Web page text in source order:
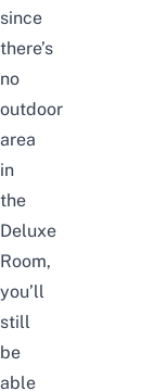
since
there’s
no
outdoor
area
in
the
Deluxe
Room,
you’ll
still
be
able